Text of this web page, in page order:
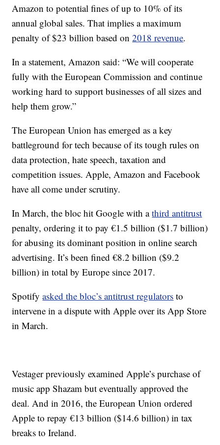
Amazon to potential fines of up to 10% of its
annual global sales. That implies a maximum
penalty of $23 billion based on2018 revenue.
In a statement, Amazon said: “We will cooperate
fully with the European Commission and continue
working hard to support businesses of all sizes and
help them grow.”
The European Union has emerged as a key
battleground for tech because of its tough rules on
data protection, hate speech, taxation and
competition issues. Apple, Amazon and Facebook
have all come under scrutiny.
In March, the bloc hit Google with athird antitrust
penalty, ordering it to pay €1.5 billion ($1.7 billion)
for abusing its dominant position in online search
advertising. It’s been fined €8.2 billion ($9.2
billion) in total by Europe since 2017.
Spotifyasked the bloc’s antitrust regulators to
intervene in a dispute with Apple over its App Store
in March.
Vestager previously examined Apple’s purchase of
music app Shazam but eventually approved the
deal. And in 2016, the European Union ordered
Apple to repay €13 billion ($14.6 billion) in tax
breaks to Ireland.